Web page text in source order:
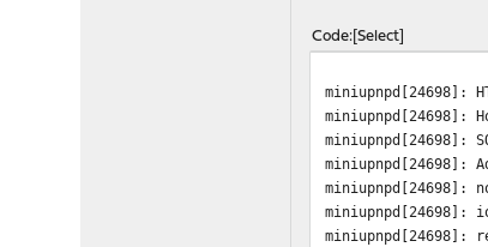
Code Select
miniupnpd[24698]:
miniupnpd[24698]:
miniupnpd[24698]:
miniupnpd[24698]:
miniupnpd[24698]:
miniupnpd[24698]:
miniupnpd[24698]: